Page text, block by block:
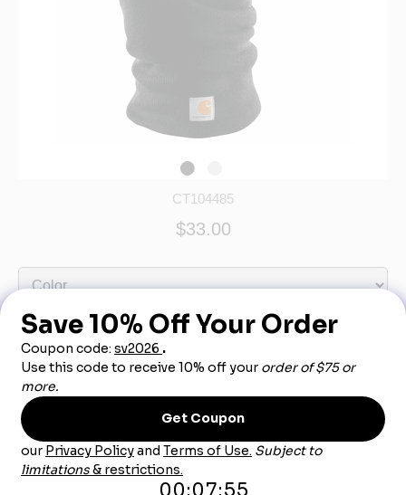
CT104485
$33.00
Product Description
Carhartt Knit Insulated Face Mask